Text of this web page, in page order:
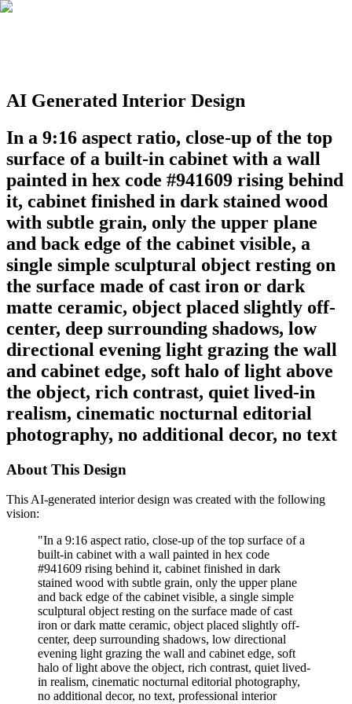
AI Generated Interior Design
In a 9:16 aspect ratio, close-up of the top
surface of a built-in cabinet with a wall
painted in hex code #941609 rising behind
it, cabinet finished in dark stained wood
with subtle grain, only the upper plane
and back edge of the cabinet visible, a
single simple sculptural object resting on
the surface made of cast iron or dark
matte ceramic, object placed slightly off-
center, deep surrounding shadows, low
directional evening light grazing the wall
and cabinet edge, soft halo of light above
the object, rich contrast, quiet lived-in
realism, cinematic nocturnal editorial
photography, no additional decor, no text
About This Design
This AI-generated interior design was created with the following
vision:
"In a 9:16 aspect ratio, close-up of the top surface of a
built-in cabinet with a wall painted in hex code
#941609 rising behind it, cabinet finished in dark
stained wood with subtle grain, only the upper plane
and back edge of the cabinet visible, a single simple
sculptural object resting on the surface made of cast
iron or dark matte ceramic, object placed slightly off-
center, deep surrounding shadows, low directional
evening light grazing the wall and cabinet edge, soft
halo of light above the object, rich contrast, quiet lived-
in realism, cinematic nocturnal editorial photography,
no additional decor, no text, professional interior